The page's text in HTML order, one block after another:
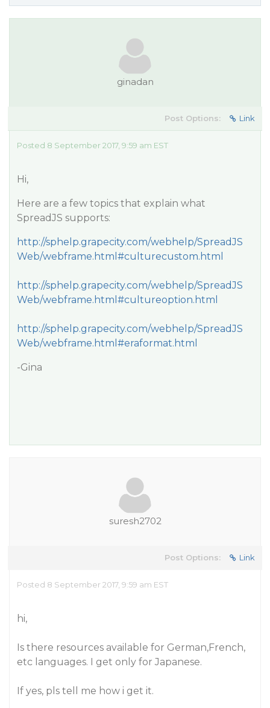
ginadan
Post Options: Link
Posted 8 September 2017, 9:59 am EST
Hi,
Here are a few topics that explain what
SpreadJS supports:
http://sphelp.grapecity.com/webhelp/SpreadJS
Web/webframe.html#culturecustom.html
http://sphelp.grapecity.com/webhelp/SpreadJS
Web/webframe.html#cultureoption.html
http://sphelp.grapecity.com/webhelp/SpreadJS
Web/webframe.html#eraformat.html
-Gina
suresh2702
Post Options: Link
Posted 8 September 2017, 9:59 am EST
hi,
Is there resources available for German,French,
etc languages. I get only for Japanese.
If yes, pls tell me how i get it.